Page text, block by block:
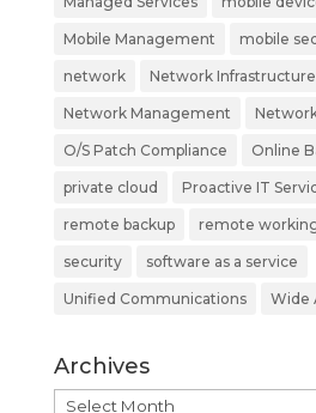
Mobile Management mobile
network Network Infrastructure
Network Management
O/S Patch Compliance Online
private cloud Proactive IT
remote backup remote
security software as a service
Unified Communications Wide
Archives
Archives